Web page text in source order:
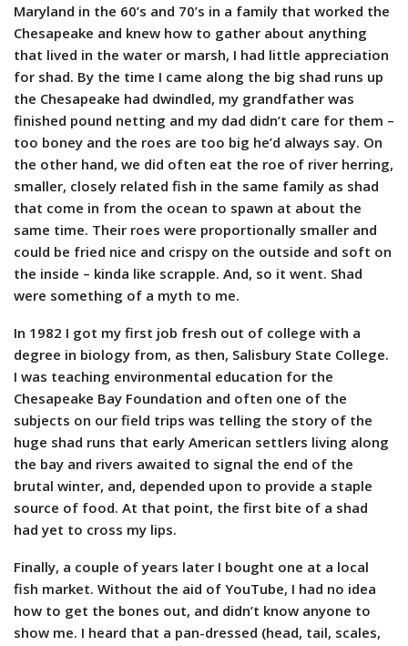
Maryland in the 60’s and 70’s in a family that worked the
Chesapeake and knew how to gather about anything
that lived in the water or marsh, I had little appreciation
for shad. By the time I came along the big shad runs up
the Chesapeake had dwindled, my grandfather was
finished pound netting and my dad didn’t care for them –
too boney and the roes are too big he’d always say. On
the other hand, we did often eat the roe of river herring,
smaller, closely related fish in the same family as shad
that come in from the ocean to spawn at about the
same time. Their roes were proportionally smaller and
could be fried nice and crispy on the outside and soft on
the inside – kinda like scrapple. And, so it went. Shad
were something of a myth to me.
In 1982 I got my first job fresh out of college with a
degree in biology from, as then, Salisbury State College.
I was teaching environmental education for the
Chesapeake Bay Foundation and often one of the
subjects on our field trips was telling the story of the
huge shad runs that early American settlers living along
the bay and rivers awaited to signal the end of the
brutal winter, and, depended upon to provide a staple
source of food. At that point, the first bite of a shad
had yet to cross my lips.
Finally, a couple of years later I bought one at a local
fish market. Without the aid of YouTube, I had no idea
how to get the bones out, and didn’t know anyone to
show me. I heard that a pan-dressed (head, tail, scales,